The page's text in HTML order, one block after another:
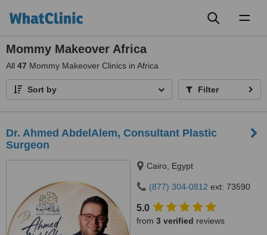
Mommy Makeover Africa
All 47 Mommy Makeover Clinics in Africa
Sort by Filter
Dr. Ahmed AbdelAlem, Consultant Plastic
Surgeon
Cairo, Egypt
(877) 304-0812 ext: 73590
5.0
from 3 verified reviews